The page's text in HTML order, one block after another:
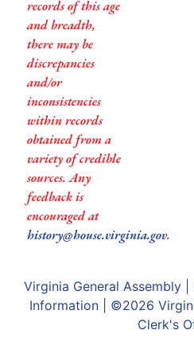
records of this age
and breadth,
there may be
discrepancies
and/or
inconsistencies
within records
obtained from a
variety of credible
sources. Any
feedback is
encouraged at
history@house.virginia.gov.
Virginia General Assembly|
Information | ©2026
Clerk's